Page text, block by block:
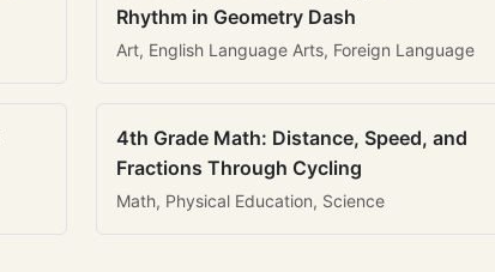
Rhythm in Geometry Dash
Art, English Language Arts, Foreign Language
4th Grade Math: Distance, Speed, and
Fractions Through Cycling
Math, Physical Education, Science